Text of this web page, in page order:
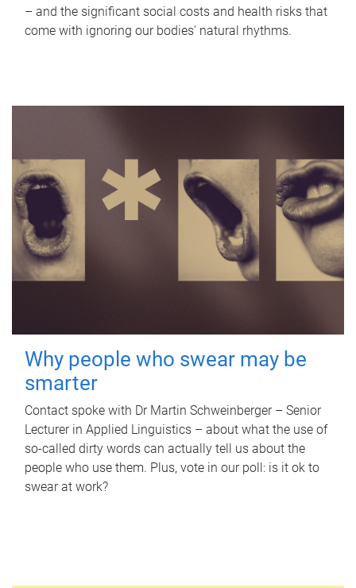
– and the significant social costs and health risks that
come with ignoring our bodies' natural rhythms.
Why people who swear may be
smarter
Contact spoke with Dr Martin Schweinberger – Senior
Lecturer in Applied Linguistics – about what the use of
so-called dirty words can actually tell us about the
people who use them. Plus, vote in our poll: is it ok to
swear at work?